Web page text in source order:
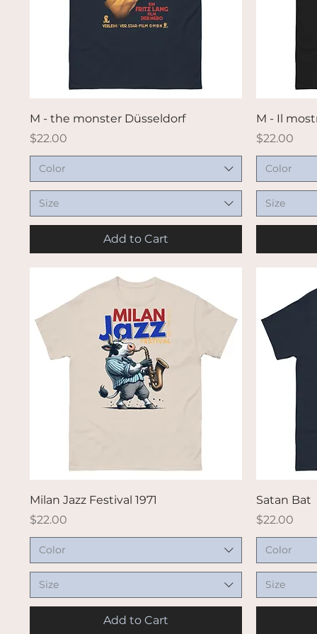
Quick View
M - the monster Düsseldorf
Price
$22.00
Color
Size
Add to Cart
M - Il
Price
$22.00
Color
Size
Quick View
Milan Jazz Festival 1971
Price
$22.00
Color
Size
Add to Cart
Satan Bat
Price
$22.00
Color
Size